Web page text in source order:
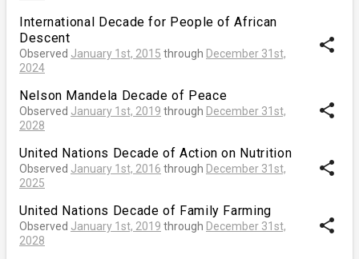
International Decade for People of African
Descent
Observed January 1st, 2015 through December 31st,
2024
share
Nelson Mandela Decade of Peace
Observed January 1st, 2019 through December 31st,
2028
share
United Nations Decade of Action on Nutrition
Observed January 1st, 2016 through December 31st,
2025
share
United Nations Decade of Family Farming
Observed January 1st, 2019 through December 31st,
2028
share